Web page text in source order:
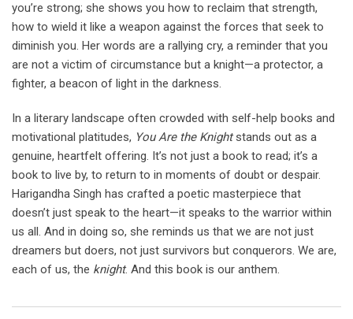
you’re strong; she shows you how to reclaim that strength,
how to wield it like a weapon against the forces that seek to
diminish you. Her words are a rallying cry, a reminder that you
are not a victim of circumstance but a knight—a protector, a
fighter, a beacon of light in the darkness.
In a literary landscape often crowded with self-help books and
motivational platitudes, You Are the Knightstands out as a
genuine, heartfelt offering. It’s not just a book to read; it’s a
book to live by, to return to in moments of doubt or despair.
Harigandha Singh has crafted a poetic masterpiece that
doesn’t just speak to the heart—it speaks to the warrior within
us all. And in doing so, she reminds us that we are not just
dreamers but doers, not just survivors but conquerors. We are,
each of us, the knight. And this book is our anthem.